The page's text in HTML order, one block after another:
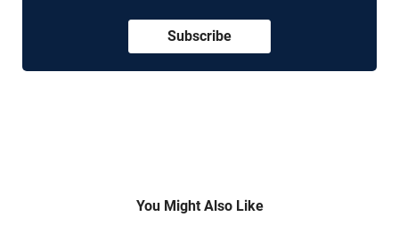
Subscribe
You Might Also Like